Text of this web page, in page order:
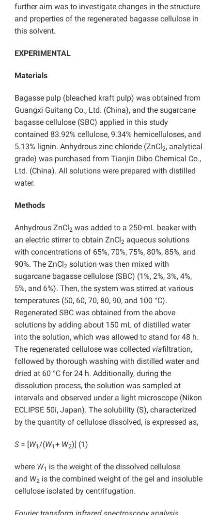
further aim was to investigate changes in the structure
and properties of the regenerated bagasse cellulose in
this solvent.
EXPERIMENTAL
Materials
Bagasse pulp (bleached kraft pulp) was obtained from
Guangxi Guitang Co., Ltd. (China), and the sugarcane
bagasse cellulose (SBC) applied in this study
contained 83.92% cellulose, 9.34% hemicelluloses, and
5.13% lignin. Anhydrous zinc chloride (ZnCl 2, analytical
grade) was purchased from Tianjin Dibo Chemical Co.,
Ltd. (China). All solutions were prepared with distilled
water.
Methods
Anhydrous ZnCl 2 was added to a 250-mL beaker with
an electric stirrer to obtain ZnCl 2 aqueous solutions
with concentrations of 65%, 70%, 75%, 80%, 85%, and
90%. The ZnCl 2 solution was then mixed with
sugarcane bagasse cellulose (SBC) (1%, 2%, 3%, 4%,
5%, and 6%). Then, the system was stirred at various
temperatures (50, 60, 70, 80, 90, and 100 °C).
Regenerated SBC was obtained from the above
solutions by adding about 150 mL of distilled water
into the solution, which was allowed to stand for 48 h.
The regenerated cellulose was collected viafiltration,
followed by thorough washing with distilled water and
dried at 60 °C for 24 h. Additionally, during the
dissolution process, the solution was sampled at
intervals and observed under a light microscope (Nikon
ECLIPSE 50i, Japan). The solubility (S), characterized
by the quantity of cellulose dissolved, is expressed as,
S= [W1/(W1+ W2)] (1)
where W1 is the weight of the dissolved cellulose
and W2 is the combined weight of the gel and insoluble
cellulose isolated by centrifugation.